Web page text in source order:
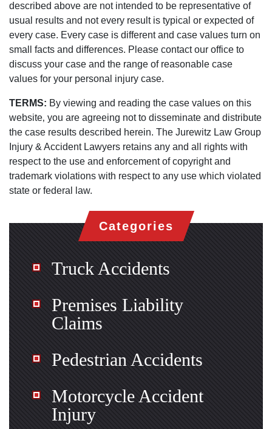
described above are not intended to be representative of
usual results and not every result is typical or expected of
every case. Every case is different and case values turn on
small facts and differences. Please contact our office to
discuss your case and the range of reasonable case
values for your personal injury case.
TERMS: By viewing and reading the case values on this
website‚ you are agreeing not to disseminate and distribute
the case results described herein. The Jurewitz Law Group
Injury & Accident Lawyers retains any and all rights with
respect to the use and enforcement of copyright and
trademark violations with respect to any use which violated
state or federal law.
Categories
Truck Accidents
Premises Liability
Claims
Pedestrian Accidents
Motorcycle Accident
Injury